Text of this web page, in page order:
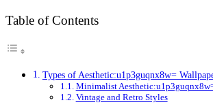
Table of Contents
Types of Aesthetic:u1p3guqnx8w=
Minimalist
Vintage and Retro Styles